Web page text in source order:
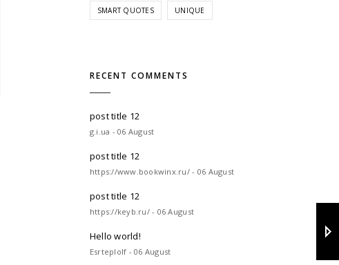
SMART QUOTES UNIQUE
RECENT COMMENTS
post title 12
g.i.ua - 06 August
post title 12
https://www.bookwinx.ru/ - 06 August
post title 12
https://keyb.ru/ - 06 August
Hello world!
Esrteplolf - 06 August